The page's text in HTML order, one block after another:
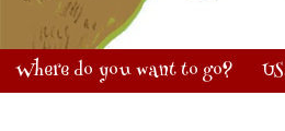
Where do you want to go?